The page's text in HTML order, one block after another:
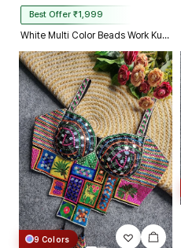
Best Offer ₹1,999
White Multi Color Beads Work Kutchi Embroidery Blouse for Navratri Garba
9 Colors